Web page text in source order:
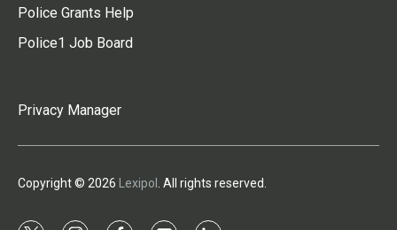
Police Grants Help
Police1 Job Board
Privacy Manager
Copyright © 2026 Lexipol . All rights reserved.